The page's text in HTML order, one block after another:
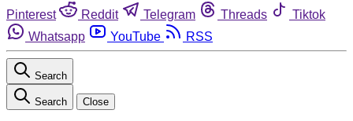
Pinterest
Reddit Telegram Threads
Tiktok
Whatsapp
YouTube RSS
Search
Search Close